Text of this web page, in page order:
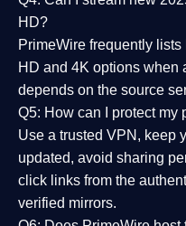
HD?
PrimeWire frequently lists
HD and 4K options
depends on the source
Q5: How can I protect
Use a trusted VPN, keep
updated, avoid sharing
click links from the
verified mirrors.